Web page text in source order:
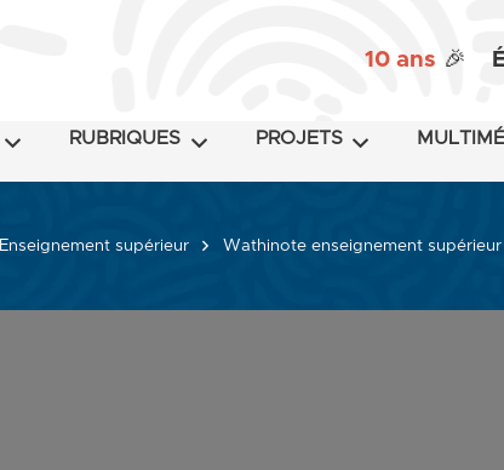
10 ans 🎉
RUBRIQUES PROJETS
Enseignement supérieur Wathinote enseignement supérieur